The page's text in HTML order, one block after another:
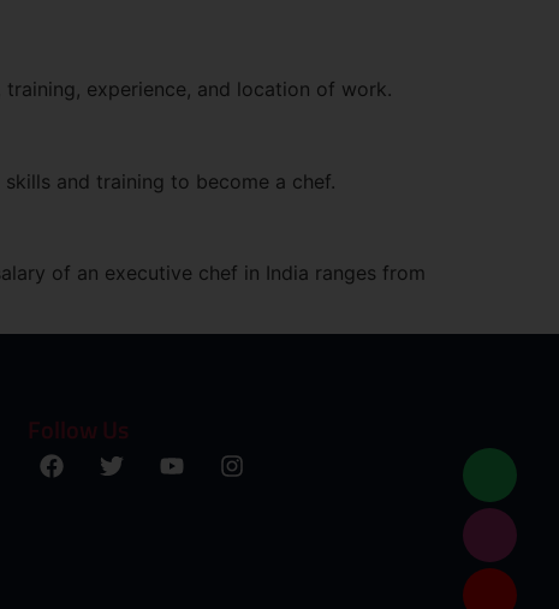
experience, and location of work.
and training to become a chef.
of an executive chef in India ranges from
Follow Us